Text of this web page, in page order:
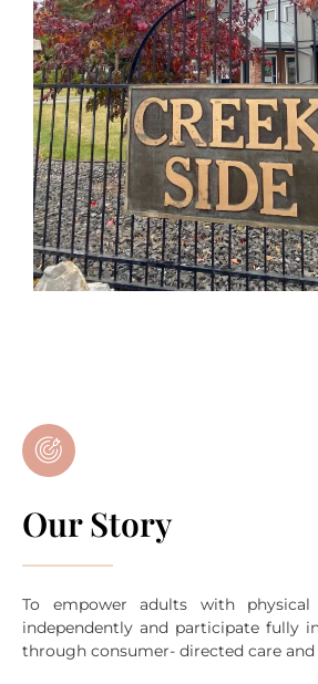
Our Story
To empower adults with
independently and participate fully
through consumer- directed care and